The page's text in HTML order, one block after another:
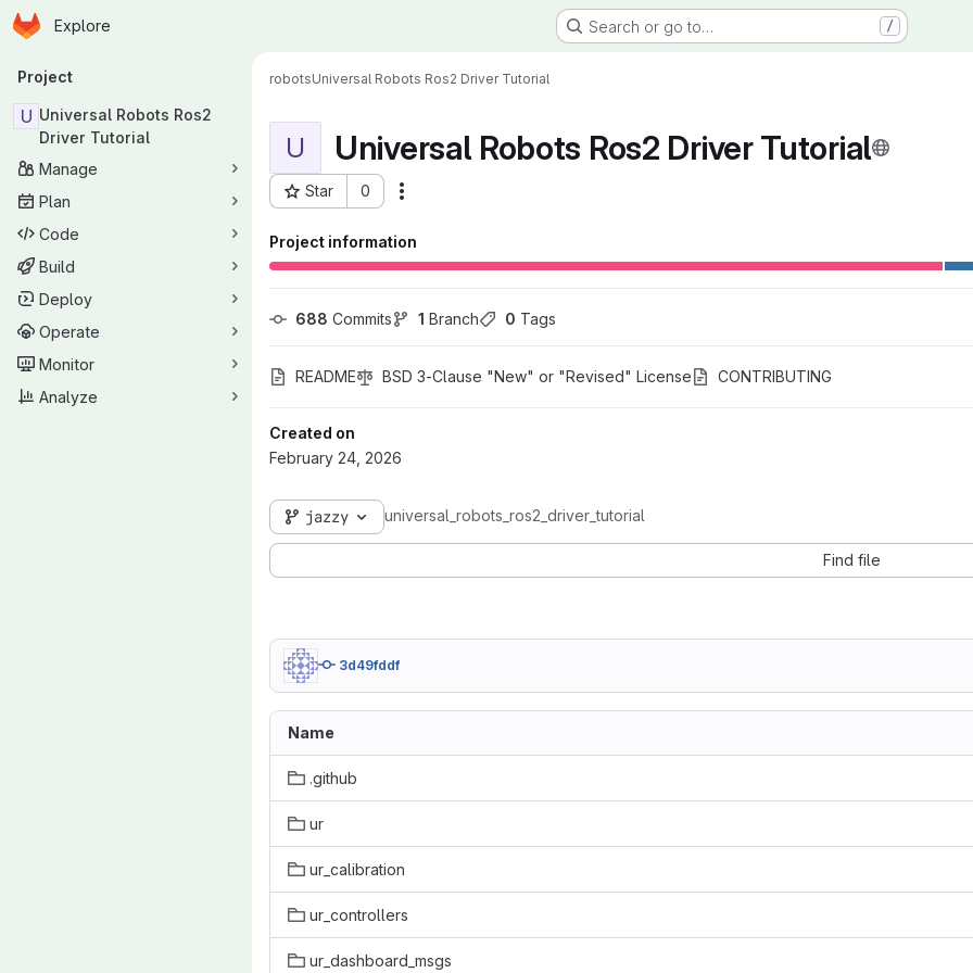
Skip to main content
Homepage
Explore Search or go to… /
Primary navigation
Project
U Universal Robots Ros2
Driver Tutorial
Manage
Plan
Code
Build
Deploy
Operate
Monitor
Analyze
robotsUniversal Robots Ros2 Driver Tutorial
U Universal Robots Ros2 Driver Tutorial
Star 0
Project ID: 989
Project information
688 Commits 1 Branch 0 Tags
README BSD 3-Clause "New" or "Revised" License CONTRIBUTING
Created on
February 24, 2026
jazzy universal_robots_ros2_driver_tutorial
Find file
3d49fddf
Name
.github
ur
ur_calibration
ur_controllers
ur_dashboard_msgs